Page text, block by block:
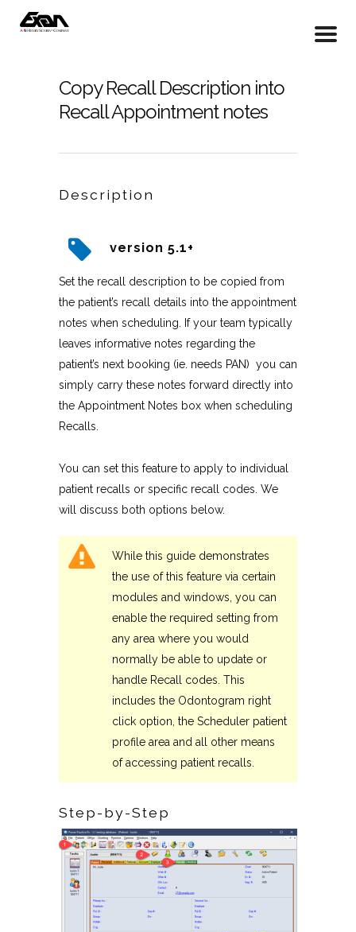
Copy Recall Description into
Recall Appointment notes
Description
version 5.1+
Set the recall description to be copied from
the patient’s recall details into the appointment
notes when scheduling. If your team typically
leaves informative notes regarding the
patient’s next booking (ie. needs PAN) you can
simply carry these notes forward directly into
the Appointment Notes box when scheduling
Recalls.
You can set this feature to apply to individual
patient recalls or specific recall codes. We
will discuss both options below.
While this guide demonstrates
the use of this feature via certain
modules and windows, you can
enable the required setting from
any area where you would
normally be able to update or
handle Recall codes. This
includes the Odontogram right
click option, the Scheduler patient
profile area and all other means
of accessing patient recalls.
Step-by-Step